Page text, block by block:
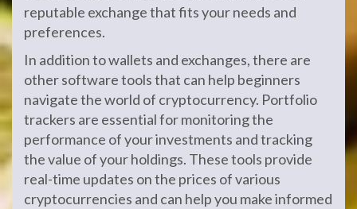
reputable exchange that fits your needs and
preferences.
In addition to wallets and exchanges, there are
other software tools that can help beginners
navigate the world of cryptocurrency. Portfolio
trackers are essential for monitoring the
performance of your investments and tracking
the value of your holdings. These tools provide
real-time updates on the prices of various
cryptocurrencies and can help you make informed